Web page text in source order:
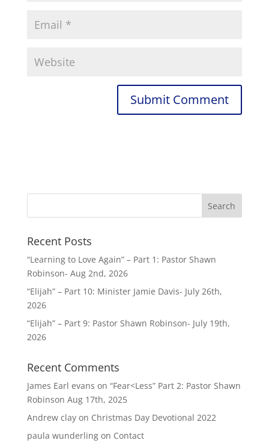
Recent Posts
“Learning to Love Again” – Part 1: Pastor Shawn
Robinson- Aug 2nd, 2026
“Elijah” – Part 10: Minister Jamie Davis- July 26th,
2026
“Elijah” – Part 9: Pastor Shawn Robinson- July 19th,
2026
Recent Comments
James Earl evans on “Fear<Less” Part 2: Pastor Shawn
Robinson Aug 17th, 2025
Andrew clayon Christmas Day Devotional 2022
paula wunderlingon Contact